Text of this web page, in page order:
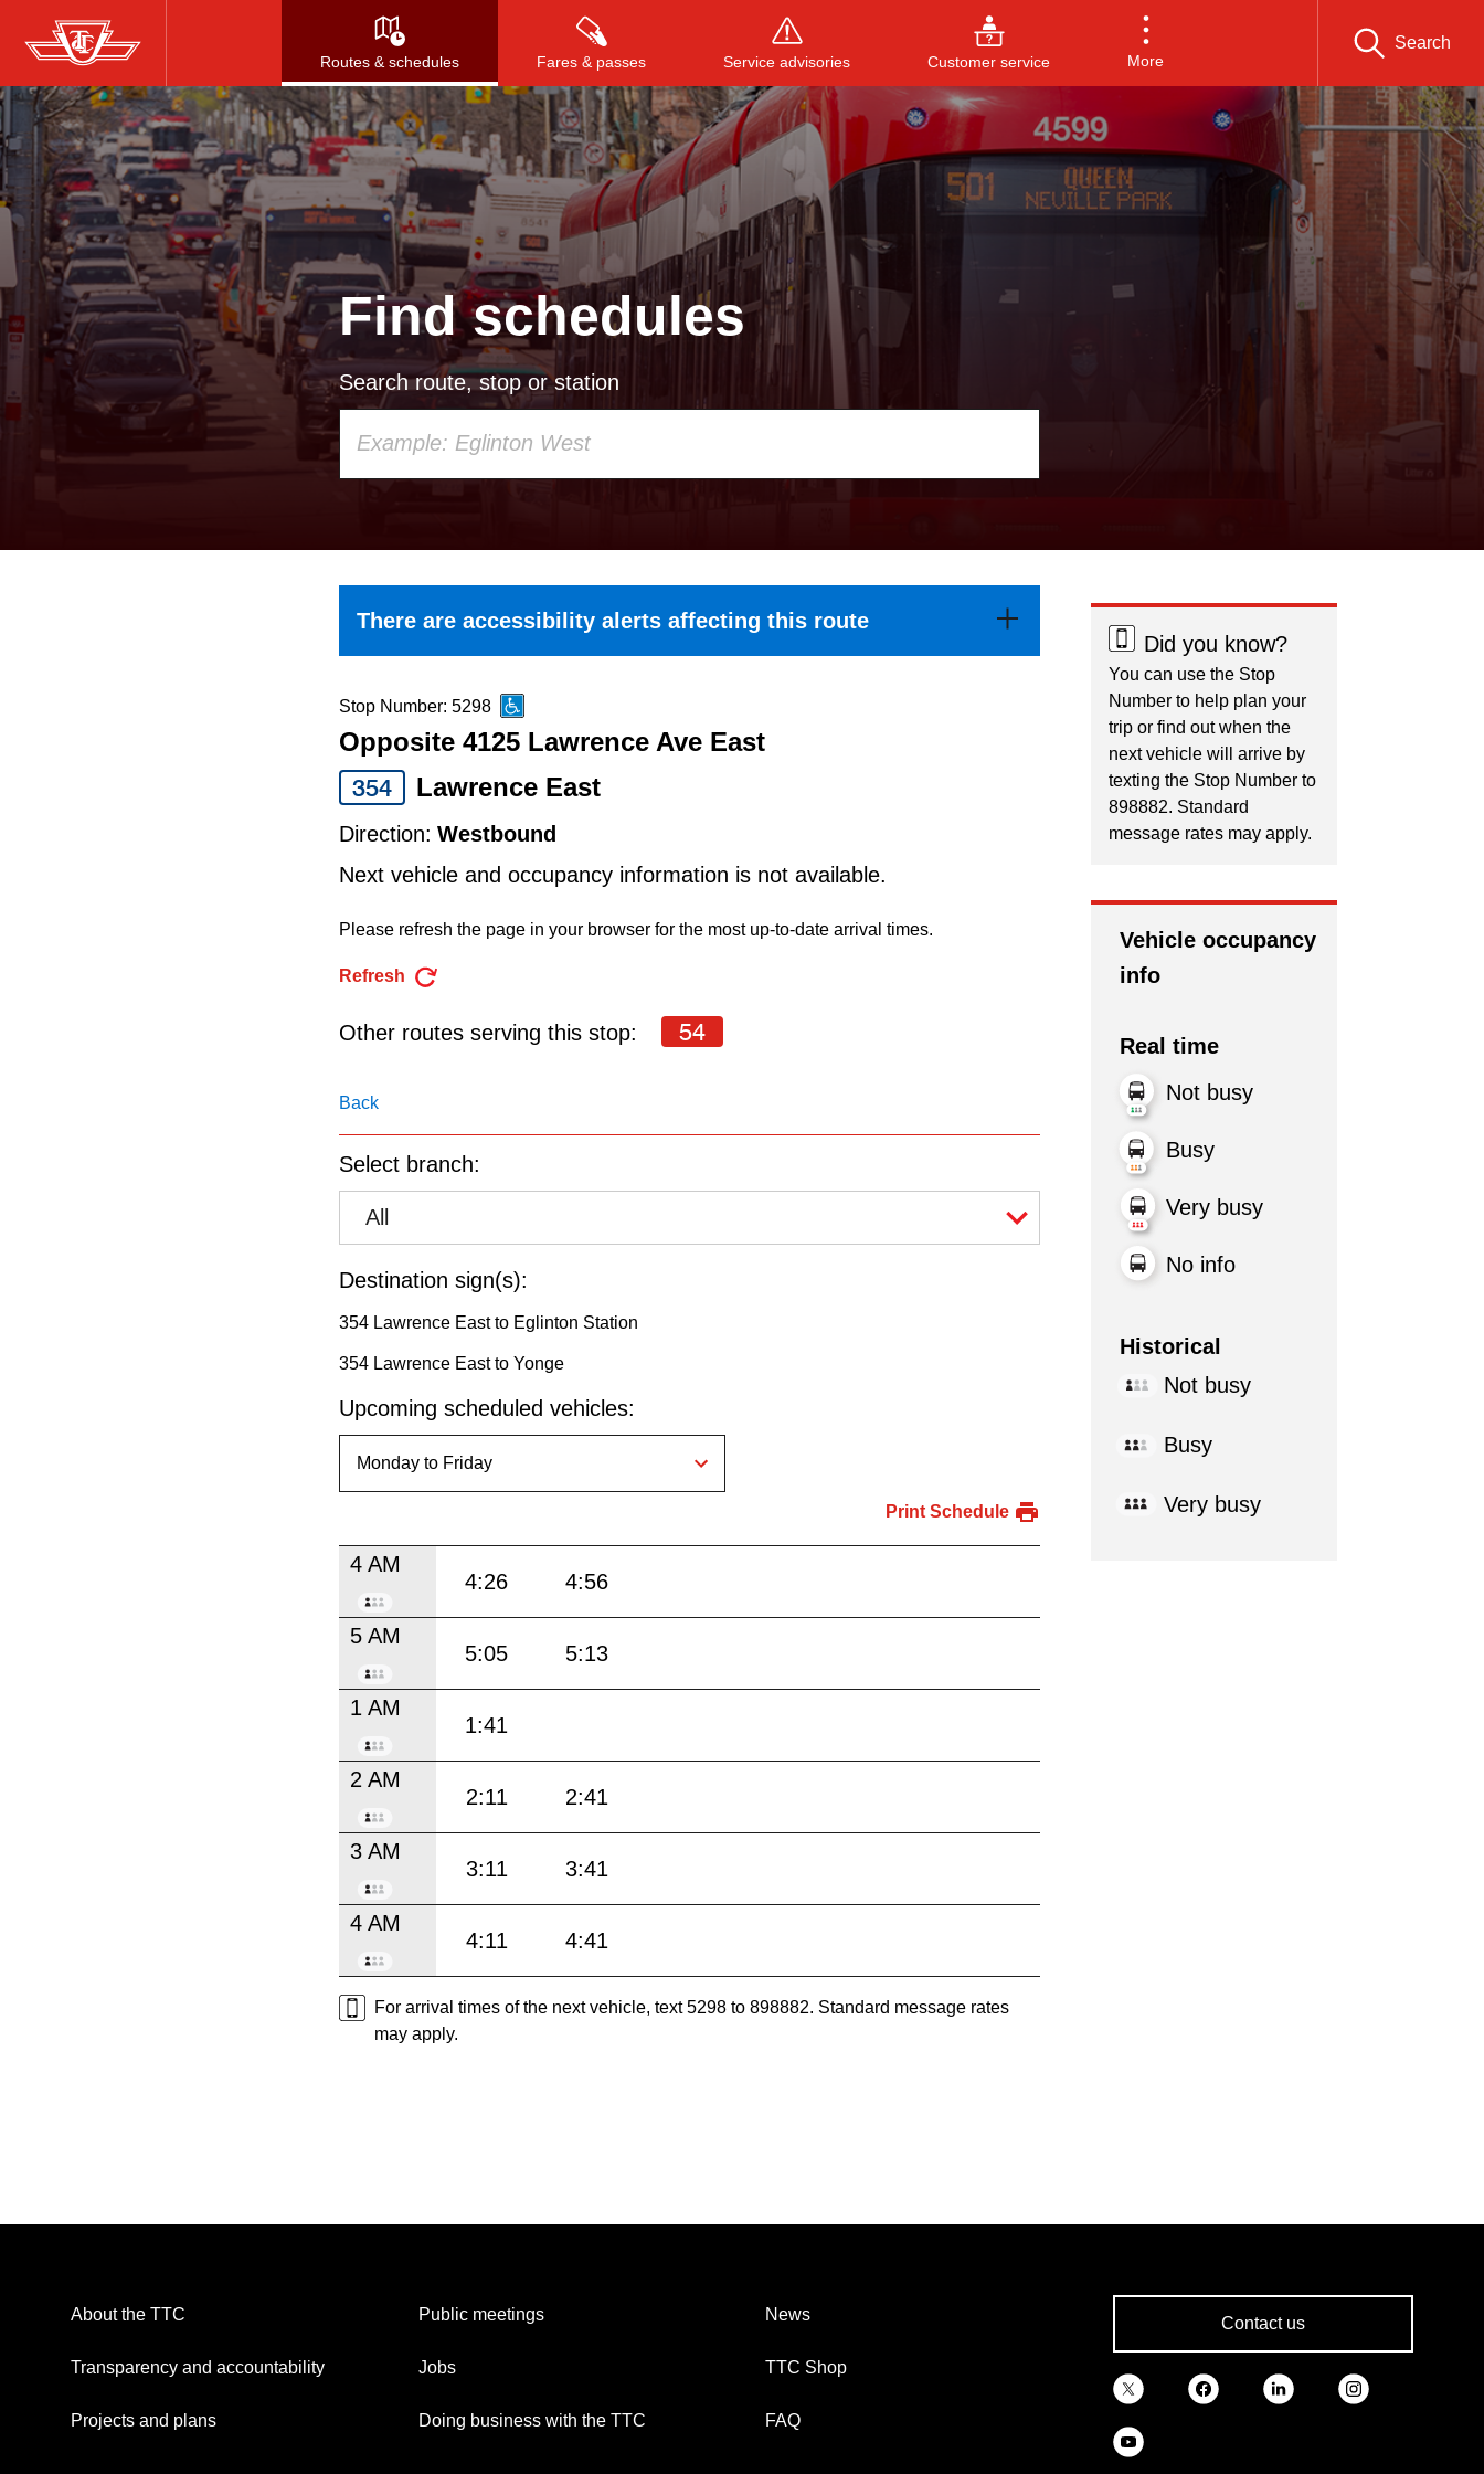
Skip
to
main
content
Routes & schedules Fares & passes Service advisories Customer service More
Search
Press to search, or ESC to close
Find schedules
Search route, stop or station
arrow
keys
to
a
Route
pressing
the
key.
There are accessibility alerts affecting this route
Stop Number: 5298
Opposite 4125 Lawrence Ave East
354
Lawrence East
Direction: Westbound
Next vehicle and occupancy information is not available.
Please refresh the page in your browser for the most up-to-date arrival times.
Refresh
Other routes serving this stop: 54
Back
Select branch:
All
Destination sign(s):
354 Lawrence East to Eglinton Station
354 Lawrence East to Yonge
Upcoming scheduled vehicles:
Print Schedule
4 AM
4:26 4:56
5 AM
5:05 5:13
1 AM
1:41
2 AM
2:11 2:41
3 AM
3:11 3:41
4 AM
4:11 4:41
For arrival times of the next vehicle, text 5298 to 898882. Standard message rates
may apply.
Did you know?
You can use the Stop
Number to help plan your
trip or find out when the
next vehicle will arrive by
texting the Stop Number to
898882. Standard
message rates may apply.
Vehicle occupancy
info
Real time
Not busy
Busy
Very busy
No info
Historical
Not busy
Busy
Very busy
About the TTC
Transparency and accountability
Projects and plans
Public meetings
Jobs
Doing business with the TTC
News
TTC Shop
FAQ
Contact us